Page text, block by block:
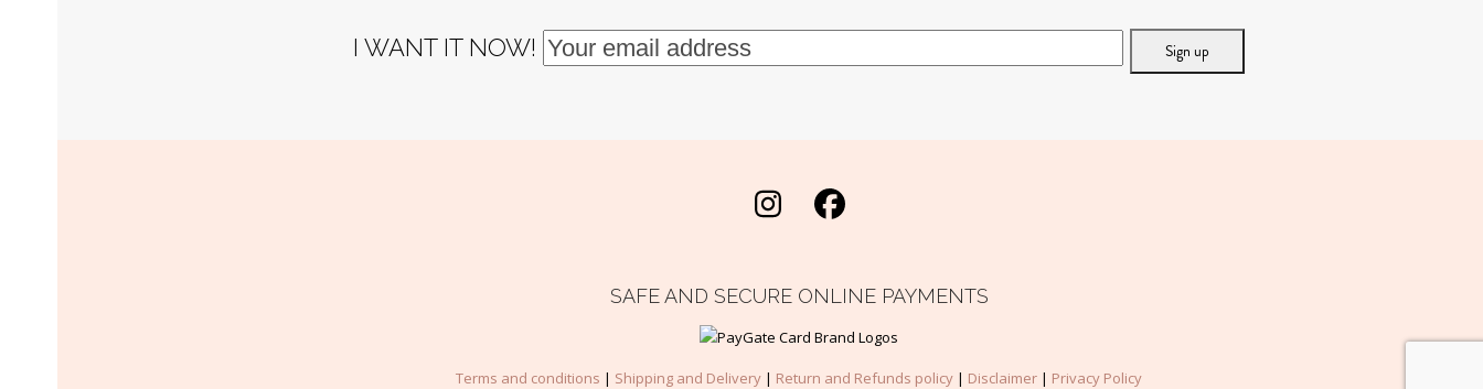
I WANT IT NOW!
InstagramFacebook
SAFE AND SECURE ONLINE PAYMENTS
Terms and conditions | Shipping and Delivery | Return and Refunds policy | Disclaimer | Privacy Policy